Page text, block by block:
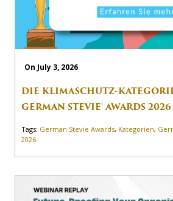
On July 3, 2026
DIE KLIMASCHUTZ-
GERMAN STEVIE® AWARDS 2026
Tags: German Stevie Awards, Kategorien,
2026